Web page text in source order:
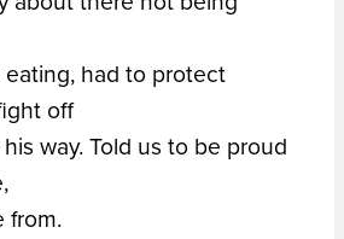
had to protect
off
way. Told us to be proud
from.